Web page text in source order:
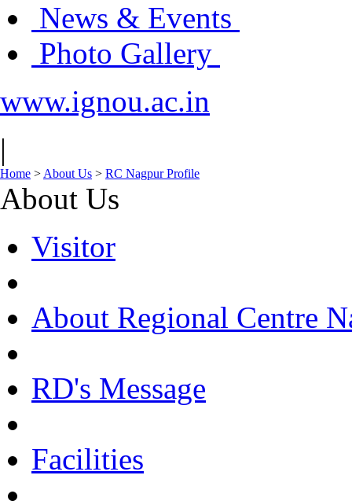
News & Events
Photo Gallery
www.ignou.ac.in
|
Home > About Us > RC Nagpur Profile
About Us
Visitor
About Regional Centre
RD's Message
Facilities